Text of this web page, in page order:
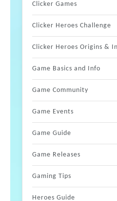
Clicker Games
Clicker Heroes Challenge
Clicker Heroes Origins &
Game Basics and Info
Game Community
Game Events
Game Guide
Game Releases
Gaming Tips
Heroes Guide